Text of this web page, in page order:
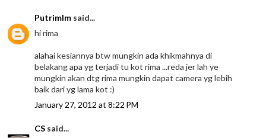
Putrimlm said...
hi rima
alahai kesiannya btw mungkin ada khikmahnya di
belakang apa yg terjadi tu kot rima ...reda jer lah ye
mungkin akan dtg rima mungkin dapat camera yg lebih
baik dari yg lama kot :)
January 27, 2012 at 8:22 PM
CS said...